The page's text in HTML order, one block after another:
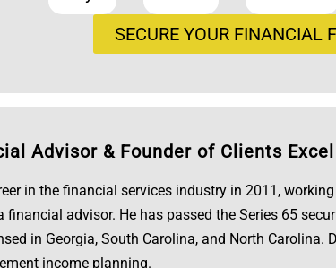
SECURE YOUR FINANCIAL
Advisor & Founder of Clients Excel
in the financial services industry in 2011,
financial advisor. He has passed the Series 65
in Georgia, South Carolina, and North Carolina.
income planning.